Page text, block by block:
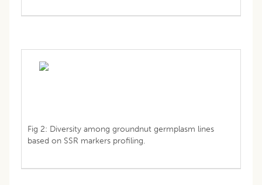
Fig 2: Diversity among groundnut germplasm lines
based on SSR markers profiling.